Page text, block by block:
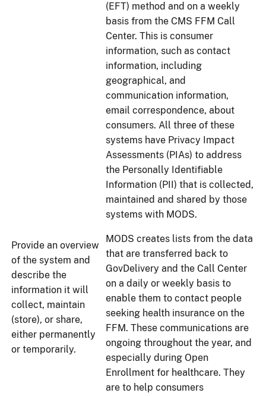
Provide an overview
of the system and
describe the
information it will
collect, maintain
(store), or share,
either permanently
or temporarily.
(EFT) method and on a weekly
basis from the CMS FFM Call
Center. This is consumer
information, such as contact
information, including
geographical, and
communication information,
email correspondence, about
consumers. All three of these
systems have Privacy Impact
Assessments (PIAs) to address
the Personally Identifiable
Information (PII) that is collected,
maintained and shared by those
systems with MODS.
MODS creates lists from the data
that are transferred back to
GovDelivery and the Call Center
on a daily or weekly basis to
enable them to contact people
seeking health insurance on the
FFM. These communications are
ongoing throughout the year, and
especially during Open
Enrollment for healthcare. They
are to help consumers